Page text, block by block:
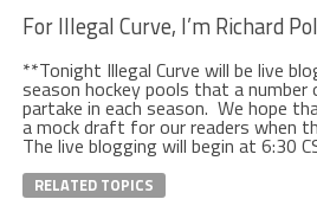
For Illegal Curve, I’m Richard
**Tonight Illegal Curve will be live
season hockey pools that a
partake in each season. We hope
a mock draft for our readers when
The live blogging will begin at 6:30
RELATED TOPICS